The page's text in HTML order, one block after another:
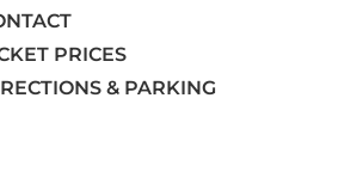
PRICES
& PARKING